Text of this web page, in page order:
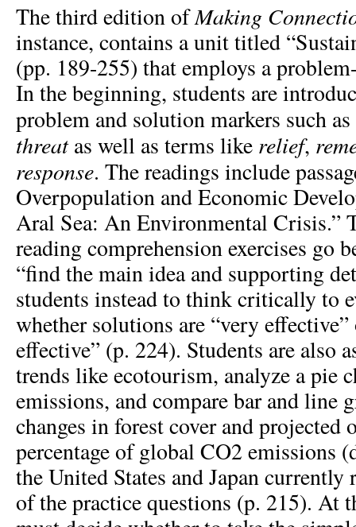
The third edition ofMaking
instance, contains a unit titled
(pp. 189-255) that employs a
In the beginning, students are
problem and solution markers such as
threatas well as terms like relief,
response. The readings include
Overpopulation and Economic
Aral Sea: An Environmental Crisis.”
reading comprehension exercises go
“find the main idea and supporting
students instead to think critically to
whether solutions are “very
effective” (p. 224). Students are also
trends like ecotourism, analyze a pie
emissions, and compare bar and line
changes in forest cover and projected
percentage of global CO2 emissions
the United States and Japan currently
of the practice questions (p. 215). At